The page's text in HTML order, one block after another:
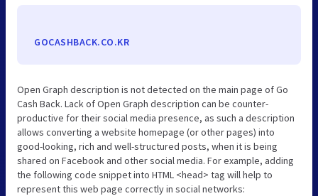
GOCASHBACK.CO.KR
Open Graph description is not detected on the main page of Go
Cash Back. Lack of Open Graph description can be counter-
productive for their social media presence, as such a description
allows converting a website homepage (or other pages) into
good-looking, rich and well-structured posts, when it is being
shared on Facebook and other social media. For example, adding
the following code snippet into HTML <head> tag will help to
represent this web page correctly in social networks: